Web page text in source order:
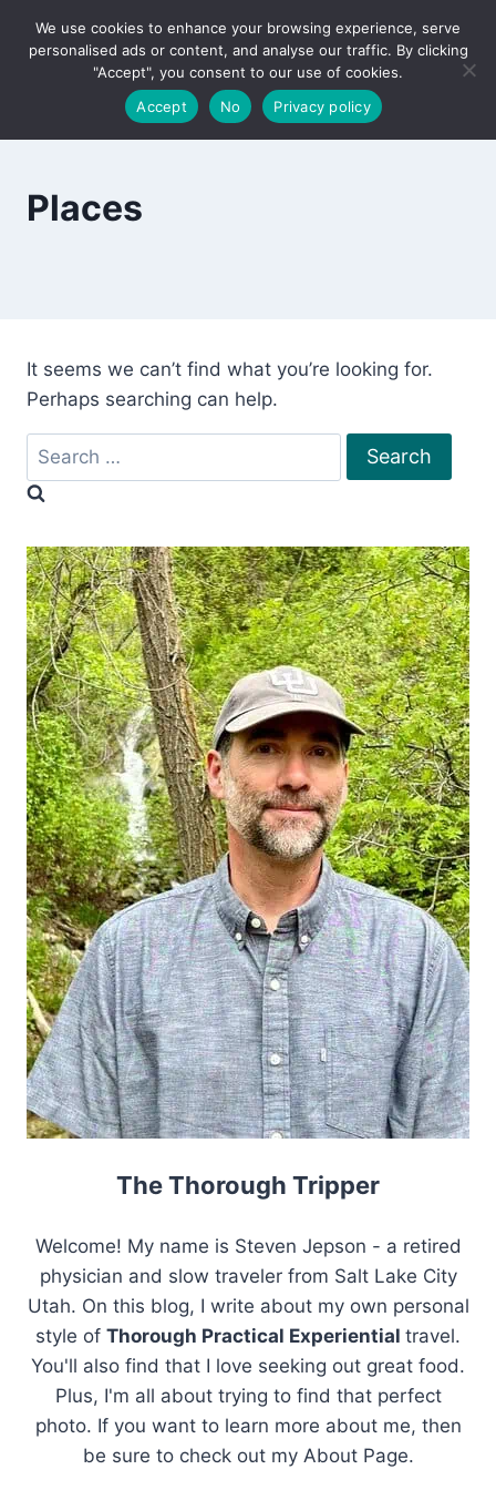
Places
It seems we can’t find what you’re looking for.
Perhaps searching can help.
Search
for:
The Thorough Tripper
Welcome! My name is Steven Jepson - a retired
physician and slow traveler from Salt Lake City
Utah. On this blog, I write about my own personal
style of Thorough Practical Experiential travel.
You'll also find that I love seeking out great food.
Plus, I'm all about trying to find that perfect
photo. If you want to learn more about me, then
be sure to check out my About Page.
We use cookies to enhance your browsing experience, serve
personalised ads or content, and analyse our traffic. By clicking
"Accept", you consent to our use of cookies.
Accept
No Privacy policy